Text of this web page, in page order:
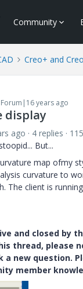
Community
Creo+ and
years ago
display
ago 4 replies
But...
map ofmy
curvature to
The client is
and closed by
thread, please
new question.
member